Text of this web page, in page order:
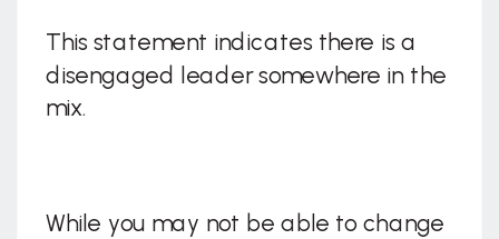
This statement indicates there is a
disengaged leader somewhere in the
mix.
While you may not be able to change